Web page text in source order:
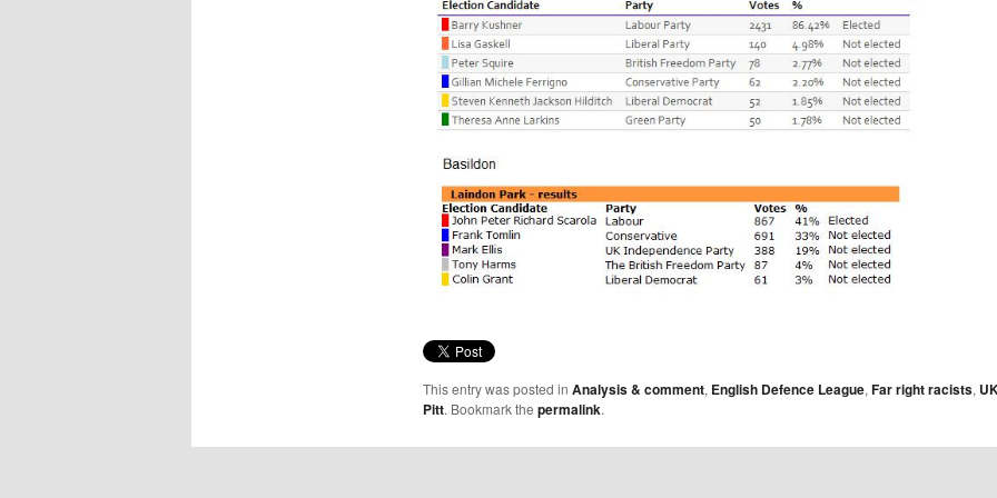
This entry was posted in Analysis & comment, English Defence League,Far right racists,
Pitt. Bookmark the permalink.